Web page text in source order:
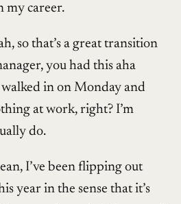
my career.
so that’s a great transition
you had this aha
in on Monday and
at work, right? I’m
do.
I’ve been flipping out
year in the sense that it’s